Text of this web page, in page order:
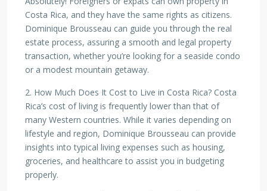
Costa Rica, and they have the same rights as citizens.
Dominique Brousseau can guide you through the real
estate process, assuring a smooth and legal property
transaction, whether you’re looking for a seaside condo
or a modest mountain getaway.
2. How Much Does It Cost to Live in Costa Rica? Costa
Rica’s cost of living is frequently lower than that of
many Western countries. While it varies depending on
lifestyle and region, Dominique Brousseau can provide
insights into typical living expenses such as housing,
groceries, and healthcare to assist you in budgeting
properly.